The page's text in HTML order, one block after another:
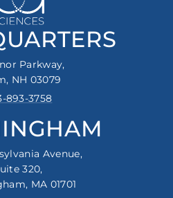
Parkway,
NH 03079
893-3758
Avenue,
320,
MA 01701